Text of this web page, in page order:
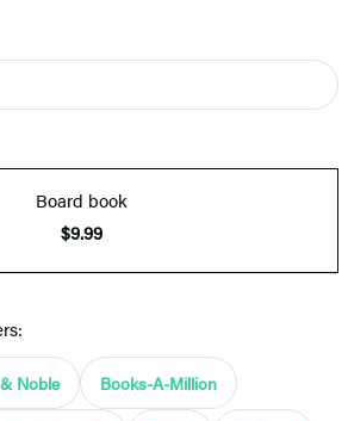
Board book
$9.99
Noble Books-A-Million